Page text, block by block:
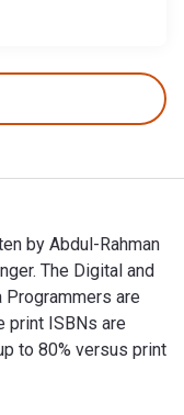
by Abdul-Rahman
The Digital and
are
print ISBNs are
to 80% versus print